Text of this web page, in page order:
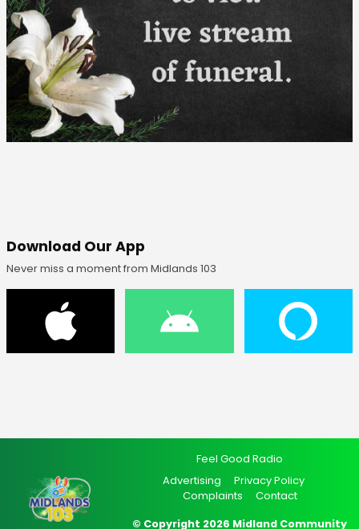
Download Our App
Never miss a moment from Midlands 103
Feel Good Radio
Advertising
Privacy Policy
Complaints
Contact
© Copyright 2026 Midland Community